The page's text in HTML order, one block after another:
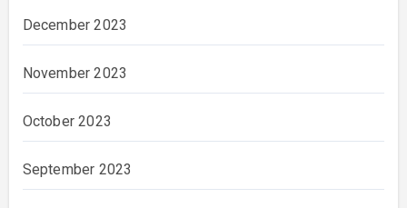
December 2023
November 2023
October 2023
September 2023